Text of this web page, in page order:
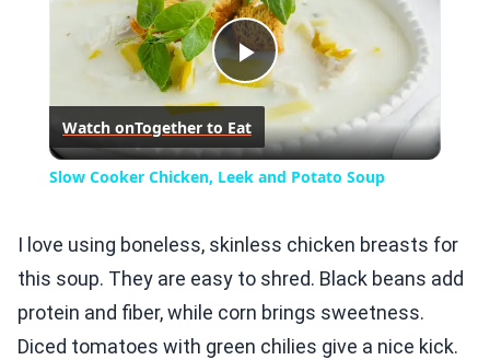
Play
Video
Watch onTogether to Eat
Slow Cooker Chicken, Leek and Potato Soup
I love using boneless, skinless chicken breasts for
this soup. They are easy to shred. Black beans add
protein and fiber, while corn brings sweetness.
Diced tomatoes with green chilies give a nice kick.